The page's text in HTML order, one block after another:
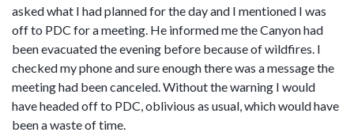
asked what I had planned for the day and I mentioned I was
off to PDC for a meeting. He informed me the Canyon had
been evacuated the evening before because of wildfires. I
checked my phone and sure enough there was a message the
meeting had been canceled. Without the warning I would
have headed off to PDC, oblivious as usual, which would have
been a waste of time.